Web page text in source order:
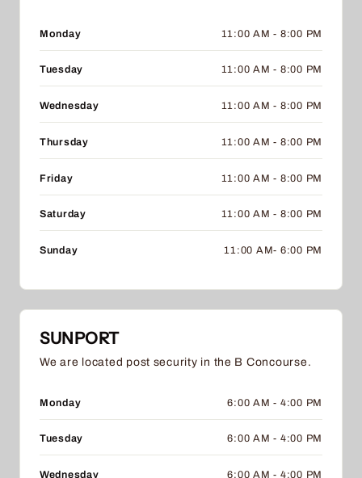
Monday 11:00 AM - 8:00 PM
Tuesday 11:00 AM - 8:00 PM
Wednesday 11:00 AM - 8:00 PM
Thursday 11:00 AM - 8:00 PM
Friday 11:00 AM - 8:00 PM
Saturday 11:00 AM - 8:00 PM
Sunday 11:00 AM- 6:00 PM
SUNPORT
We are located post security in the B Concourse.
Monday 6:00 AM - 4:00 PM
Tuesday 6:00 AM - 4:00 PM
Wednesday 6:00 AM - 4:00 PM